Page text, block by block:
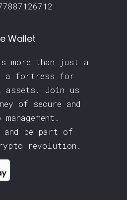
Wallet
more than just a
a fortress for
Join us
of secure and
and be part of
revolution.